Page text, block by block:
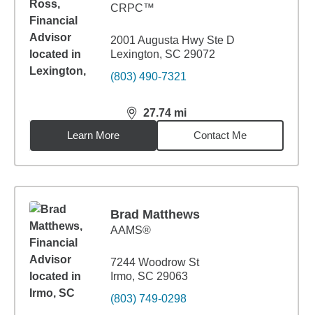
CRPC™
2001 Augusta Hwy Ste D
Lexington, SC 29072
(803) 490-7321
27.74 mi
distance,27.74miles
Learn More
Contact Me
Brad Matthews
AAMS®
7244 Woodrow St
Irmo, SC 29063
(803) 749-0298